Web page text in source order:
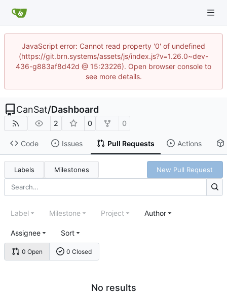
JavaScript error: Cannot read property '0' of undefined
(https://git.brn.systems/assets/js/index.js?v=1.26.0~dev-
436-g883af8d42d @ 15:23226). Open browser console to
see more details.
CanSat/Dashboard
2 0 0
Code Issues Pull Requests Actions
Labels Milestones New Pull Request
0 Open 0 Closed
Label Milestone Project Author
Assignee Sort
No results